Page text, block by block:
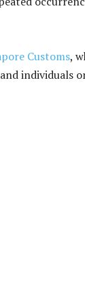
Customs,
individuals